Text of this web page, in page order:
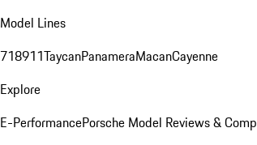
Model Lines
718911TaycanPanameraMacanCayenne
Explore
E-PerformancePorsche Model Reviews &